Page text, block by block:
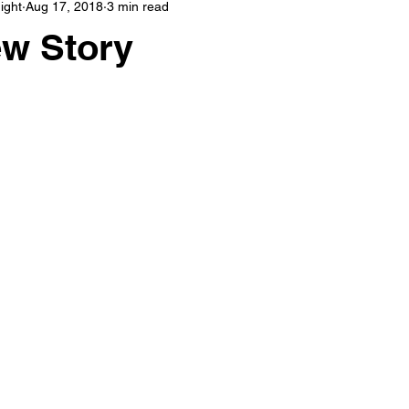
Awakening Quantum Spirituality
Story
Aug 17, 2018 3 min read